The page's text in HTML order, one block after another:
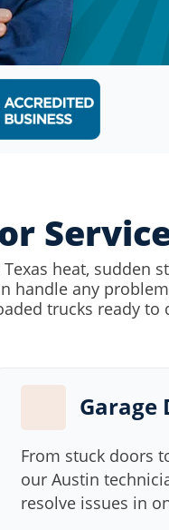
heat, sudden
handle any
trucks ready to
Garage
From stuck doors
our Austin
resolve issues in